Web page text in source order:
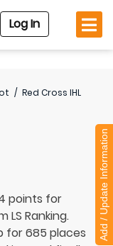
Log In
/ Red Cross IHL
points for
LS Ranking.
for 685 places
Add / Update Information